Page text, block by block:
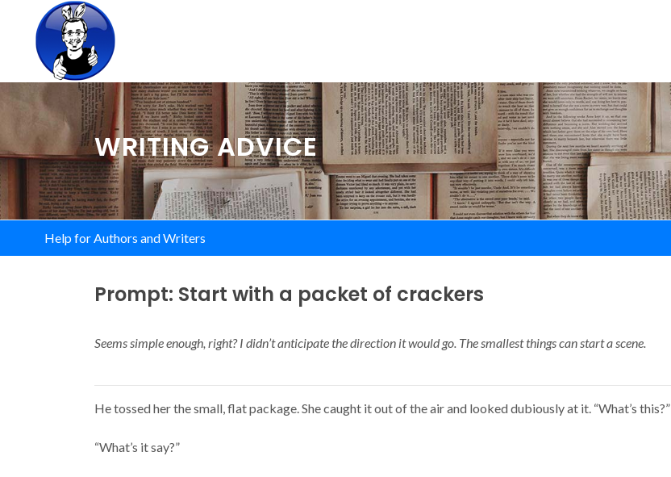
WRITING ADVICE
Help for Authors and Writers
Prompt: Start with a packet of crackers
Seems simple enough, right? I didn’t anticipate the direction it would go. The smallest things can start a scene.
He tossed her the small, flat package. She caught it out of the air and looked dubiously at it. “What’s this?”
“What’s it say?”